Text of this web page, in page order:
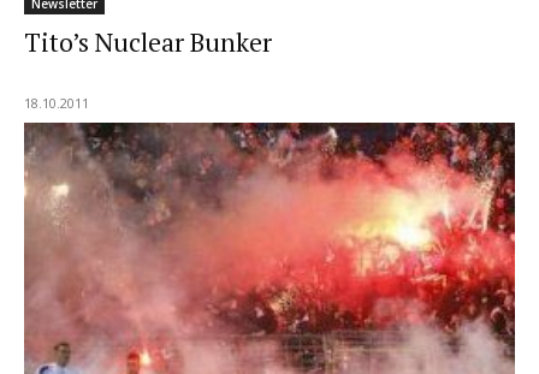
Tito’s Nuclear Bunker
18.10.2011